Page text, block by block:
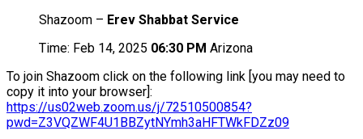
Shazoom – Erev Shabbat Service
Time: Feb 14, 2025 06:30 PM Arizona
To join Shazoom click on the following link [you may need to
copy it into your browser]:
https://us02web.zoom.us/j/72510500854?
pwd=Z3VQZWF4U1BBZytNYmh3aHFTWkFDZz09